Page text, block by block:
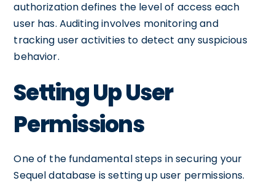
authorization defines the level of access each
user has. Auditing involves monitoring and
tracking user activities to detect any suspicious
behavior.
Setting Up User
Permissions
One of the fundamental steps in securing your
Sequel database is setting up user permissions.